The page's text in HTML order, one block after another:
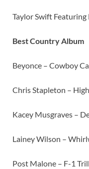
Taylor Swift
Best Country Album
Beyonce – Cowboy
Chris Stapleton –
Kacey Musgraves –
Lainey Wilson –
Post Malone – F-1